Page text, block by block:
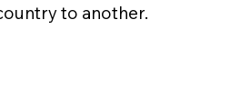
to another.